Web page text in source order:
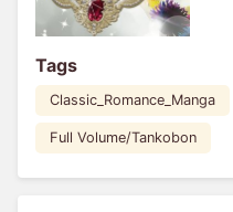
Tags
Classic_Romance_Manga
Full Volume/Tankobon